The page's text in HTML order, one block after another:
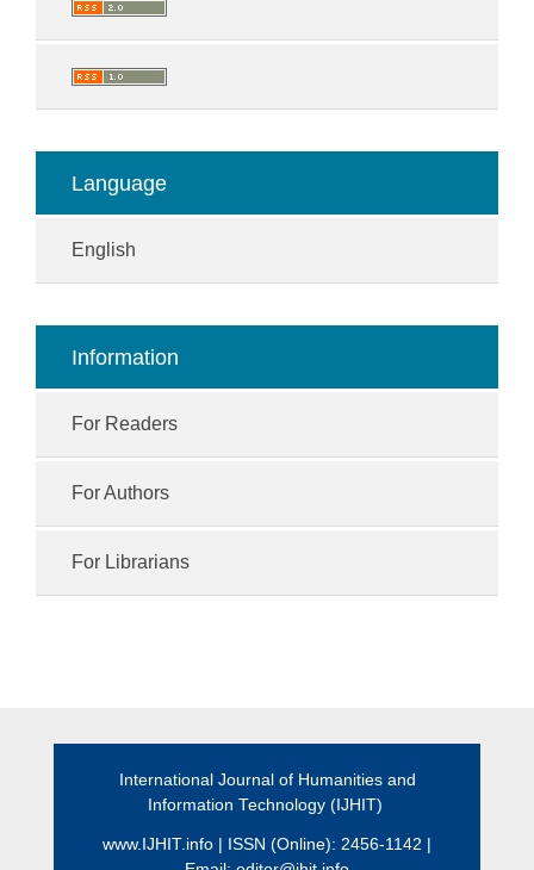
Language
English
Information
For Readers
For Authors
For Librarians
International Journal of Humanities and
Information Technology (IJHIT)
www.IJHIT.info | ISSN (Online): 2456-1142 |